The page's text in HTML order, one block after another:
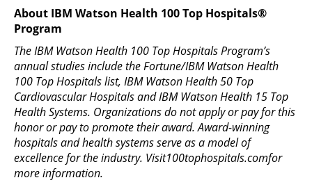
About IBM Watson Health 100 Top Hospitals®
Program
The IBM Watson Health 100 Top Hospitals Program’s
annual studies include the Fortune/IBM Watson Health
100 Top Hospitals list, IBM Watson Health 50 Top
Cardiovascular Hospitals and IBM Watson Health 15 Top
Health Systems. Organizations do not apply or pay for this
honor or pay to promote their award. Award-winning
hospitals and health systems serve as a model of
excellence for the industry. Visit100tophospitals.comfor
more information.